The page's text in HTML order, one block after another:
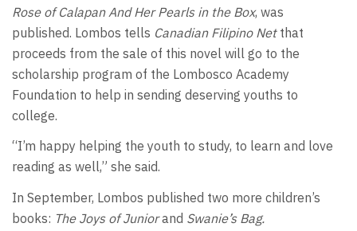
Rose of Calapan And Her Pearls in the Box, was
published. Lombos tells Canadian Filipino Netthat
proceeds from the sale of this novel will go to the
scholarship program of the Lombosco Academy
Foundation to help in sending deserving youths to
college.
“I’m happy helping the youth to study, to learn and love
reading as well,” she said.
In September, Lombos published two more children’s
books: The Joys of Juniorand Swanie’s Bag.